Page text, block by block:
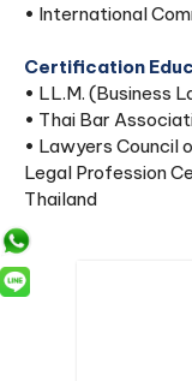
• International
Certification
• LL.M. (Business
• Thai Bar
• Lawyers Council
Legal Profession
Thailand